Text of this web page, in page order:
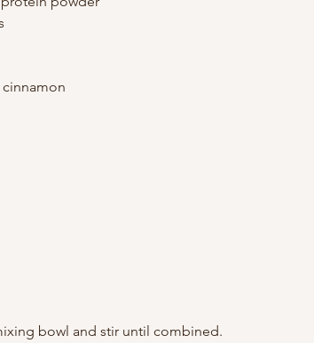
bowl and stir until combined.